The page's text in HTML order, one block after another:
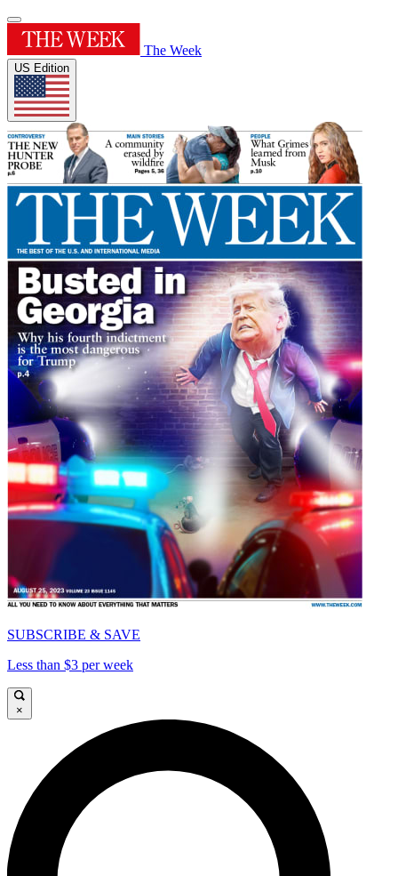
The Week
US Edition
SUBSCRIBE & SAVE
Less than $3 per week
×